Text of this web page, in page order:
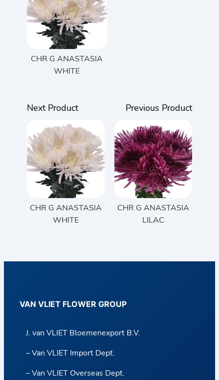
CHR G ANASTASIA
WHITE
Next Product
CHR G ANASTASIA
WHITE
Previous Product
CHR G ANASTASIA
LILAC
VAN VLIET FLOWER GROUP
J. van VLIET Bloemenexport B.V.
– Van VLIET Import Dept.
– Van VLIET Overseas Dept.